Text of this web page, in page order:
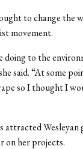
to change the
movement.
doing to the
said. “At some
so I thought I
Wesleyan
on her projects.